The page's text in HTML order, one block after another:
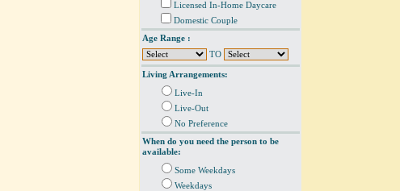
Licensed In-Home Daycare
Domestic Couple
Age Range :
TO
Living Arrangements:
Live-In
Live-Out
No Preference
When do you need the person to be
available:
Some Weekdays
Weekdays